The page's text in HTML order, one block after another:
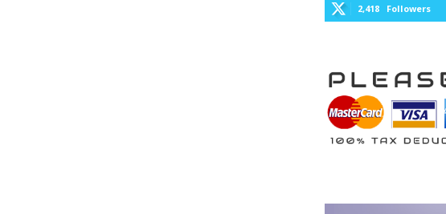
2,418 Followers